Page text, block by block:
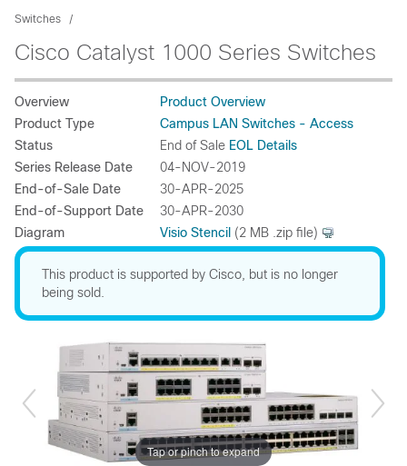
Switches
Cisco Catalyst 1000 Series Switches
Overview
Product Overview
Product Type
Campus LAN Switches - Access
Status
End of Sale EOL Details
Series Release Date
04-NOV-2019
End-of-Sale Date
30-APR-2025
End-of-Support Date
30-APR-2030
Diagram
Visio Stencil (2 MB .zip file)
This product is supported by Cisco, but is no longer
being sold.
Tap or pinch to expand